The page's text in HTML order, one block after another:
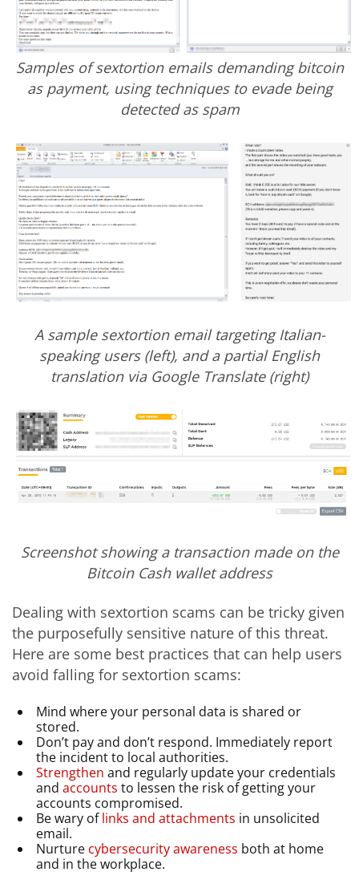
Samples of sextortion emails demanding bitcoin
as payment, using techniques to evade being
detected as spam
A sample sextortion email targeting Italian-
speaking users (left), and a partial English
translation via Google Translate (right)
Screenshot showing a transaction made on the
Bitcoin Cash wallet address
Dealing with sextortion scams can be tricky given
the purposefully sensitive nature of this threat.
Here are some best practices that can help users
avoid falling for sextortion scams:
Mind where your personal data is shared or
stored.
Don’t pay and don’t respond. Immediately report
the incident to local authorities.
Strengthen and regularly update your credentials
andaccounts to lessen the risk of getting your
accounts compromised.
Be wary oflinks and attachments in unsolicited
email.
Nurture cybersecurity awareness both at home
and in the workplace.